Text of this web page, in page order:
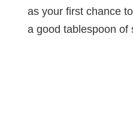
as your first chance
a good tablespoon of